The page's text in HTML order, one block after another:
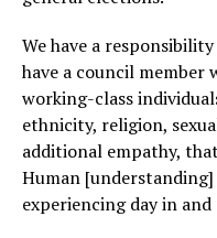
We have a
have a council member
working-class
ethnicity, religion,
additional empathy,
Human
experiencing day in and